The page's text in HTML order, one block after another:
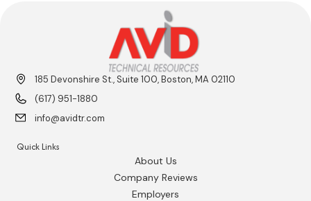
185 Devonshire St., Suite 100, Boston, MA 02110
(617) 951-1880
info@avidtr.com
Quick Links
About Us
Company Reviews
Employers